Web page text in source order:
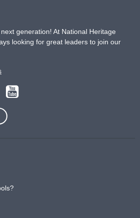
generation! At National Heritage
looking for great leaders to join our